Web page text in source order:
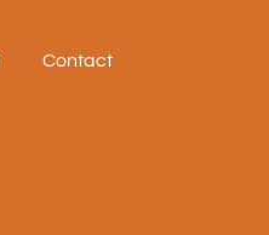
Contact